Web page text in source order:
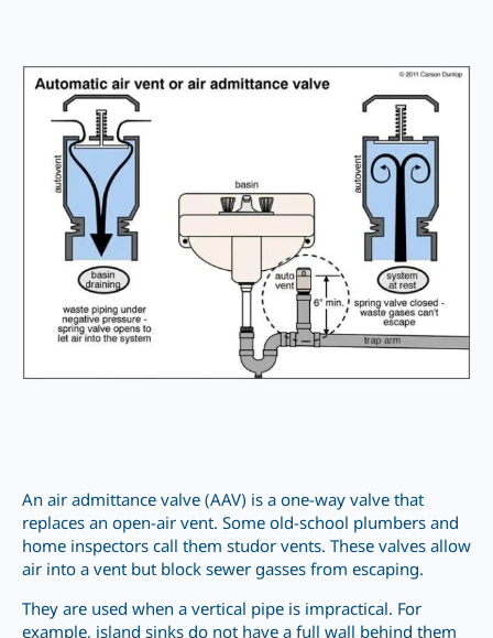
An air admittance valve (AAV) is a one-way valve that
replaces an open-air vent. Some old-school plumbers and
home inspectors call them studor vents. These valves allow
air into a vent but block sewer gasses from escaping.
They are used when a vertical pipe is impractical. For